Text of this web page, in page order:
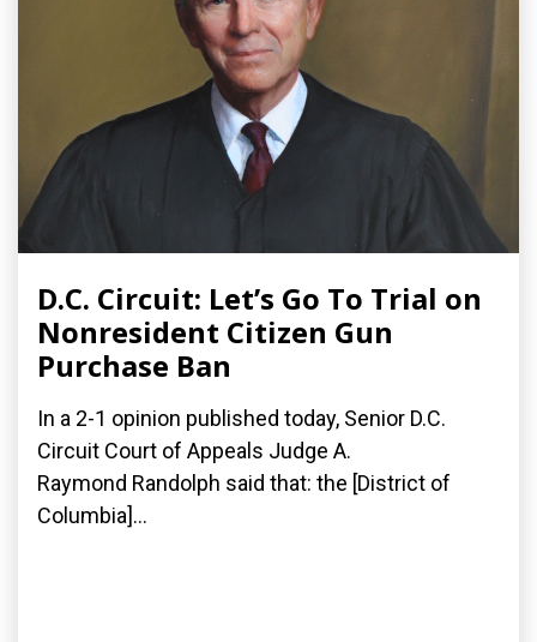
D.C. Circuit: Let’s Go To Trial on
Nonresident Citizen Gun
Purchase Ban
In a 2-1 opinion published today, Senior D.C.
Circuit Court of Appeals Judge A.
Raymond Randolph said that: the [District of
Columbia]...